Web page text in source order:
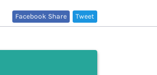
Tweet
Facebook Share